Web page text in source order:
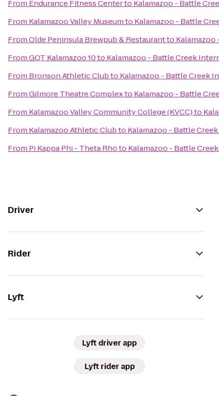
From Endurance Fitness Centerto Kalamazoo - Battle
From Kalamazoo Valley Museumto Kalamazoo - Battle
FromOlde Peninsula Brewpub & Restaurantto
FromGQT Kalamazoo 10to Kalamazoo - Battle Creek
From Bronson Athletic Clubto Kalamazoo - Battle Creek
FromGilmore Theatre Complexto Kalamazoo - Battle
From Kalamazoo Valley Community College (KVCC)to
From Kalamazoo Athletic Clubto Kalamazoo - Battle
From Pi Kappa Phi - Theta Rhoto Kalamazoo - Battle
Driver
Rider
Lyft
Lyft driver app
Lyft rider app